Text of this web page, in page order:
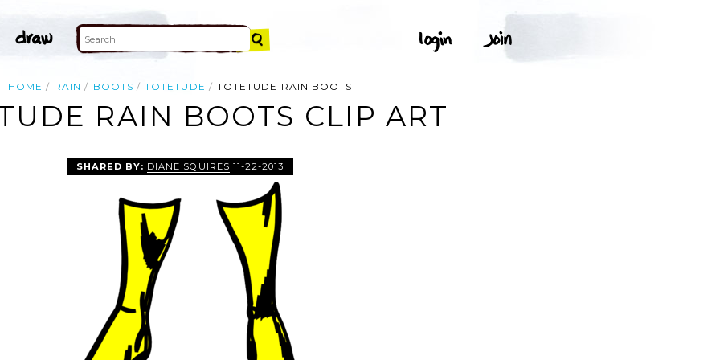
HOME RAIN BOOTS TOTETUDE TOTETUDE RAIN BOOTS
RAIN BOOTS CLIP ART
SHARED BY: DIANE SQUIRES 11-22-2013